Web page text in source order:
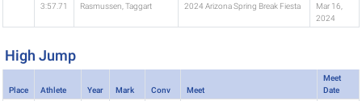
3:57.71
Rasmussen, Taggart 2024 Arizona Spring Break Fiesta
Mar 16,
2024
High Jump
Place Athlete Year Mark Conv Meet
Meet
Date